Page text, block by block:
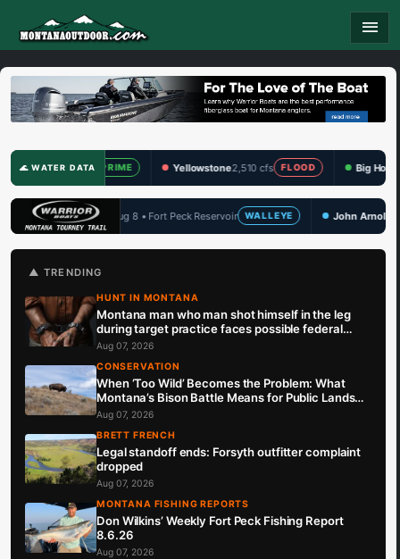
menu
🌊 WATER DATA
PRIME Yellowstone 2,510 cfs FLOOD Big Hole346 cfs PRIME
🏆 UPCOMING
Peck Reservoir WALLEYE John Arnold MemorialAug 14 • Hauser Lake
▲ TRENDING
HUNT IN MONTANA
Montana man who man shot himself in the leg
during target practice faces possible federal
prison sentence
Aug 07, 2026
CONSERVATION
When ‘Too Wild’ Becomes the Problem: What
Montana’s Bison Battle Means for Public Lands
Hunters
Aug 07, 2026
BRETT FRENCH
Legal standoff ends: Forsyth outfitter complaint
dropped
Aug 07, 2026
MONTANA FISHING REPORTS
Don Wilkins’ Weekly Fort Peck Fishing Report
8.6.26
Aug 07, 2026